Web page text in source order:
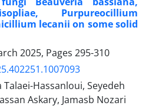
Purpureocillium
lecanii on some solid
2025, Pages 295-310
Hassanloui, Seyedeh
Askary, Jamasb Nozari